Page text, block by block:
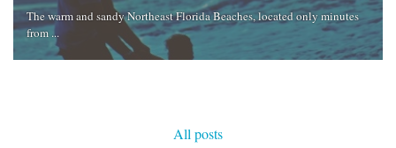
The warm and sandy Northeast Florida Beaches, located only minutes
from ...
All posts